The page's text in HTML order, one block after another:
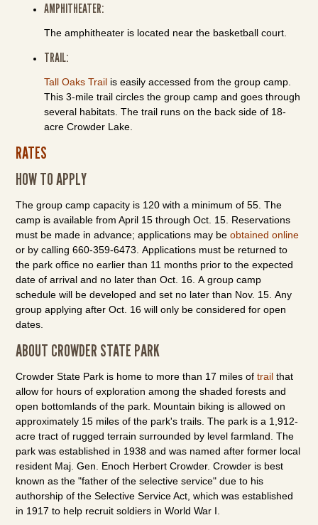
AMPHITHEATER:
The amphitheater is located near the basketball court.
TRAIL:
Tall Oaks Trail is easily accessed from the group camp.
This 3-mile trail circles the group camp and goes through
several habitats. The trail runs on the back side of 18-
acre Crowder Lake.
RATES
HOW TO APPLY
The group camp capacity is 120 with a minimum of 55. The
camp is available from April 15 through Oct. 15. Reservations
must be made in advance; applications may beobtained online
or by calling 660-359-6473. Applications must be returned to
the park office no earlier than 11 months prior to the expected
date of arrival and no later than Oct. 16. A group camp
schedule will be developed and set no later than Nov. 15. Any
group applying after Oct. 16 will only be considered for open
dates.
ABOUT CROWDER STATE PARK
Crowder State Park is home to more than 17 miles oftrailthat
allow for hours of exploration among the shaded forests and
open bottomlands of the park. Mountain biking is allowed on
approximately 15 miles of the park's trails. The park is a 1,912-
acre tract of rugged terrain surrounded by level farmland. The
park was established in 1938 and was named after former local
resident Maj. Gen. Enoch Herbert Crowder. Crowder is best
known as the "father of the selective service" due to his
authorship of the Selective Service Act, which was established
in 1917 to help recruit soldiers in World War I.